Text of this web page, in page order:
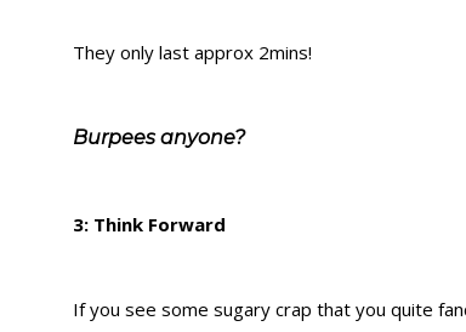
They only last approx 2mins!
Burpees anyone?
3: Think Forward
If you see some sugary crap that you quite